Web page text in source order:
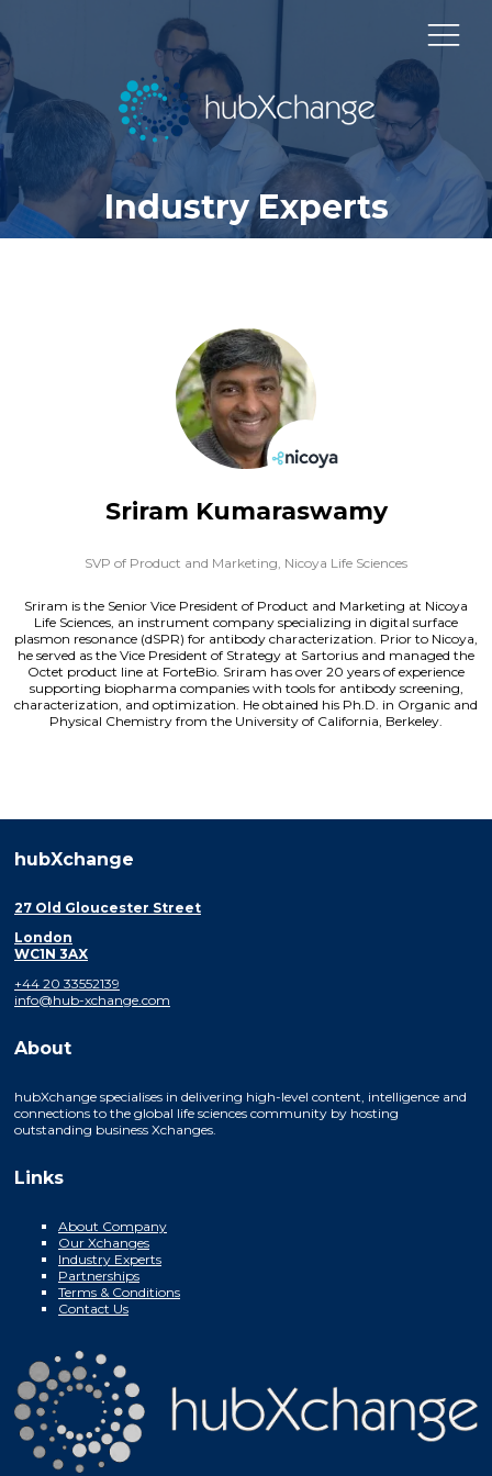
Industry Experts
Sriram Kumaraswamy
SVP of Product and Marketing, Nicoya Life Sciences
Sriram is the Senior Vice President of Product and Marketing at Nicoya
Life Sciences, an instrument company specializing in digital surface
plasmon resonance (dSPR) for antibody characterization. Prior to Nicoya,
he served as the Vice President of Strategy at Sartorius and managed the
Octet product line at ForteBio. Sriram has over 20 years of experience
supporting biopharma companies with tools for antibody screening,
characterization, and optimization. He obtained his Ph.D. in Organic and
Physical Chemistry from the University of California, Berkeley.
hubXchange
27 Old Gloucester Street
London
WC1N 3AX
+44 20 33552139
info@hub-xchange.com
About
hubXchange specialises in delivering high-level content, intelligence and
connections to the global life sciences community by hosting
outstanding business Xchanges.
Links
About Company
Our Xchanges
Industry Experts
Partnerships
Terms & Conditions
Contact Us